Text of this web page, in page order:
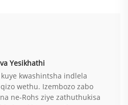
Yesikhathi
kwashintsha indlela
wethu. Izembozo zabo
ne-Rohs ziye zathuthukisa